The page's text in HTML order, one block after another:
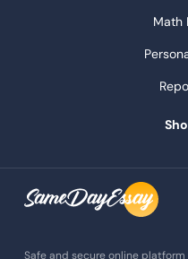
Math
Essay
Safe and secure online